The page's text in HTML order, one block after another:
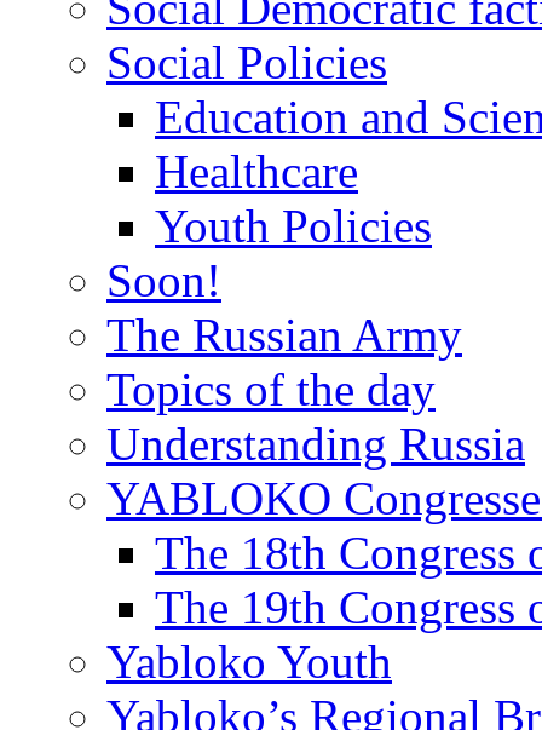
Social Policies
Education and
Healthcare
Youth Policies
Soon!
The Russian Army
Topics of the day
Understanding Russia
YABLOKO
The 18th
The 19th
Yabloko Youth
Yabloko’s Regional